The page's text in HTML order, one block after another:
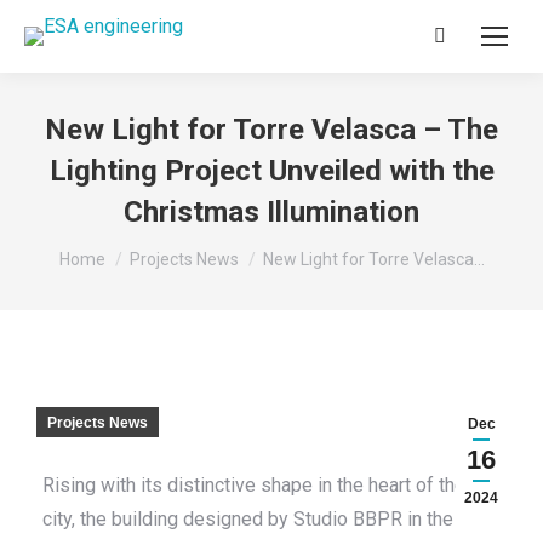
Search:
New Light for Torre Velasca – The
Lighting Project Unveiled with the
Christmas Illumination
You are here:
Home Projects News New Light for Torre Velasca…
Dec
16
2024
Projects News
Rising with its distinctive shape in the heart of the
city, the building designed by Studio BBPR in the